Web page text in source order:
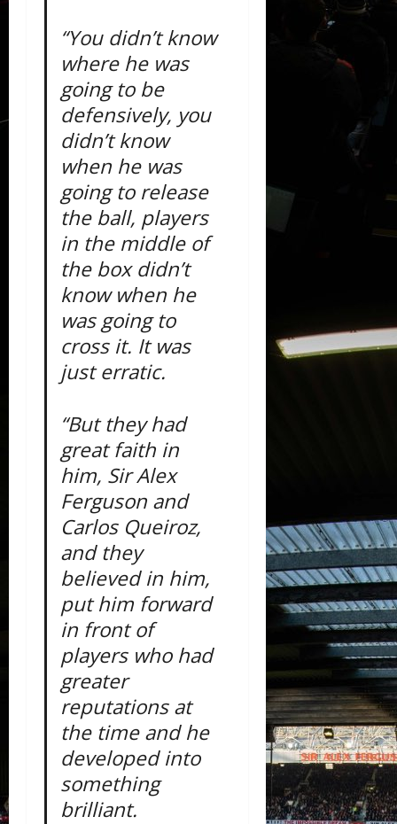
“You didn’t know
where he was
going to be
defensively, you
didn’t know
when he was
going to release
the ball, players
in the middle of
the box didn’t
know when he
was going to
cross it. It was
just erratic.
“But they had
great faith in
him, Sir Alex
Ferguson and
Carlos Queiroz,
and they
believed in him,
put him forward
in front of
players who had
greater
reputations at
the time and he
developed into
something
brilliant.